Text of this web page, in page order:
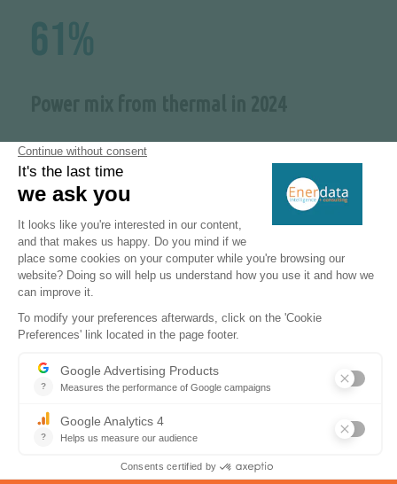
61%
X2
Power capacity expected by 2030
8 GW
Nuclear capacity expected by 2050